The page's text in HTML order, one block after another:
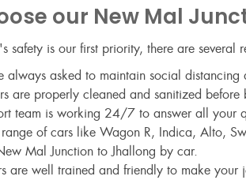
our New Mal
safety is our first priority, there are
always asked to maintain social
are properly cleaned and sanitized before
team is working 24/7 to answer all your
of cars like Wagon R, Indica, Alto,
Mal Junction to Jhallong by car.
are well trained and friendly to make your